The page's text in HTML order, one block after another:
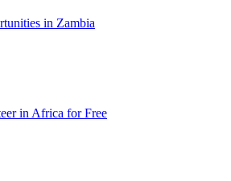
in Zambia
in Africa for Free